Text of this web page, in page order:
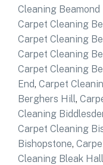
Cleaning Beamond
Carpet Cleaning
Carpet Cleaning
Carpet Cleaning
Carpet Cleaning
End, Carpet
Berghers Hill,
Cleaning
Carpet Cleaning
Bishopstone,
Cleaning Bleak Hall